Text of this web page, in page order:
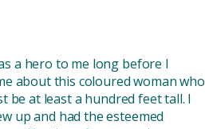
a hero to me long before I
about this coloured woman who
be at least a hundred feet tall. I
up and had the esteemed